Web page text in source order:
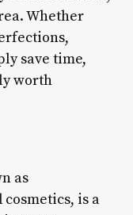
Whether
save time,
worth
as
is a